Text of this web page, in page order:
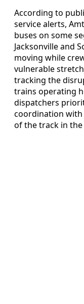
According to
service alerts,
buses on some
Jacksonville and
moving while
vulnerable
tracking the
trains operating
dispatchers
coordination
of the track in